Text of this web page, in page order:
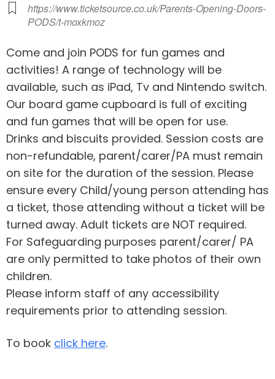
https://www.ticketsource.co.uk/Parents-Opening-Doors-
PODS/t-moxkmoz
Come and join PODS for fun games and
activities! A range of technology will be
available, such as iPad, Tv and Nintendo switch.
Our board game cupboard is full of exciting
and fun games that will be open for use.
Drinks and biscuits provided. Session costs are
non-refundable, parent/carer/PA must remain
on site for the duration of the session. Please
ensure every Child/young person attending has
a ticket, those attending without a ticket will be
turned away. Adult tickets are NOT required.
For Safeguarding purposes parent/carer/ PA
are only permitted to take photos of their own
children.
Please inform staff of any accessibility
requirements prior to attending session.
To book click here.